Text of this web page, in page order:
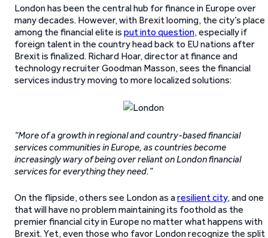
London has been the central hub for finance in Europe over
many decades. However, with Brexit looming, the city’s place
among the financial elite is put into question, especially if
foreign talent in the country head back to EU nations after
Brexit is finalized. Richard Hoar, director at finance and
technology recruiter Goodman Masson, sees the financial
services industry moving to more localized solutions:
“More of a growth in regional and country-based financial
services communities in Europe, as countries become
increasingly wary of being over reliant on London financial
services for everything they need.”
On the flipside, others see London as aresilient city, and one
that will have no problem maintaining its foothold as the
premier financial city in Europe no matter what happens with
Brexit. Yet, even those who favor London recognize the split